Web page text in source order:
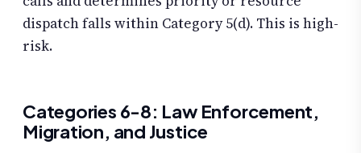
dispatch falls within Category 5(d). This is high-
risk.
Categories 6-8: Law Enforcement,
Migration, and Justice